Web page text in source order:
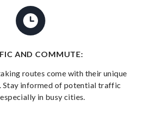
AND COMMUTE:
routes come with their unique
Stay informed of potential traffic
in busy cities.